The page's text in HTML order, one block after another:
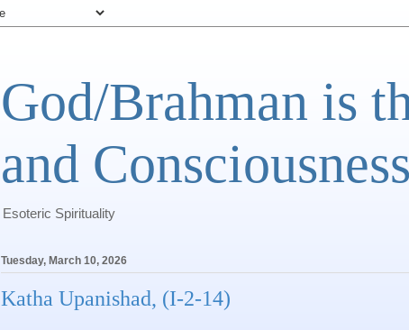
God/Brahman is
and
Esoteric Spirituality
Tuesday, March 10, 2026
Katha Upanishad, (I-2-14)